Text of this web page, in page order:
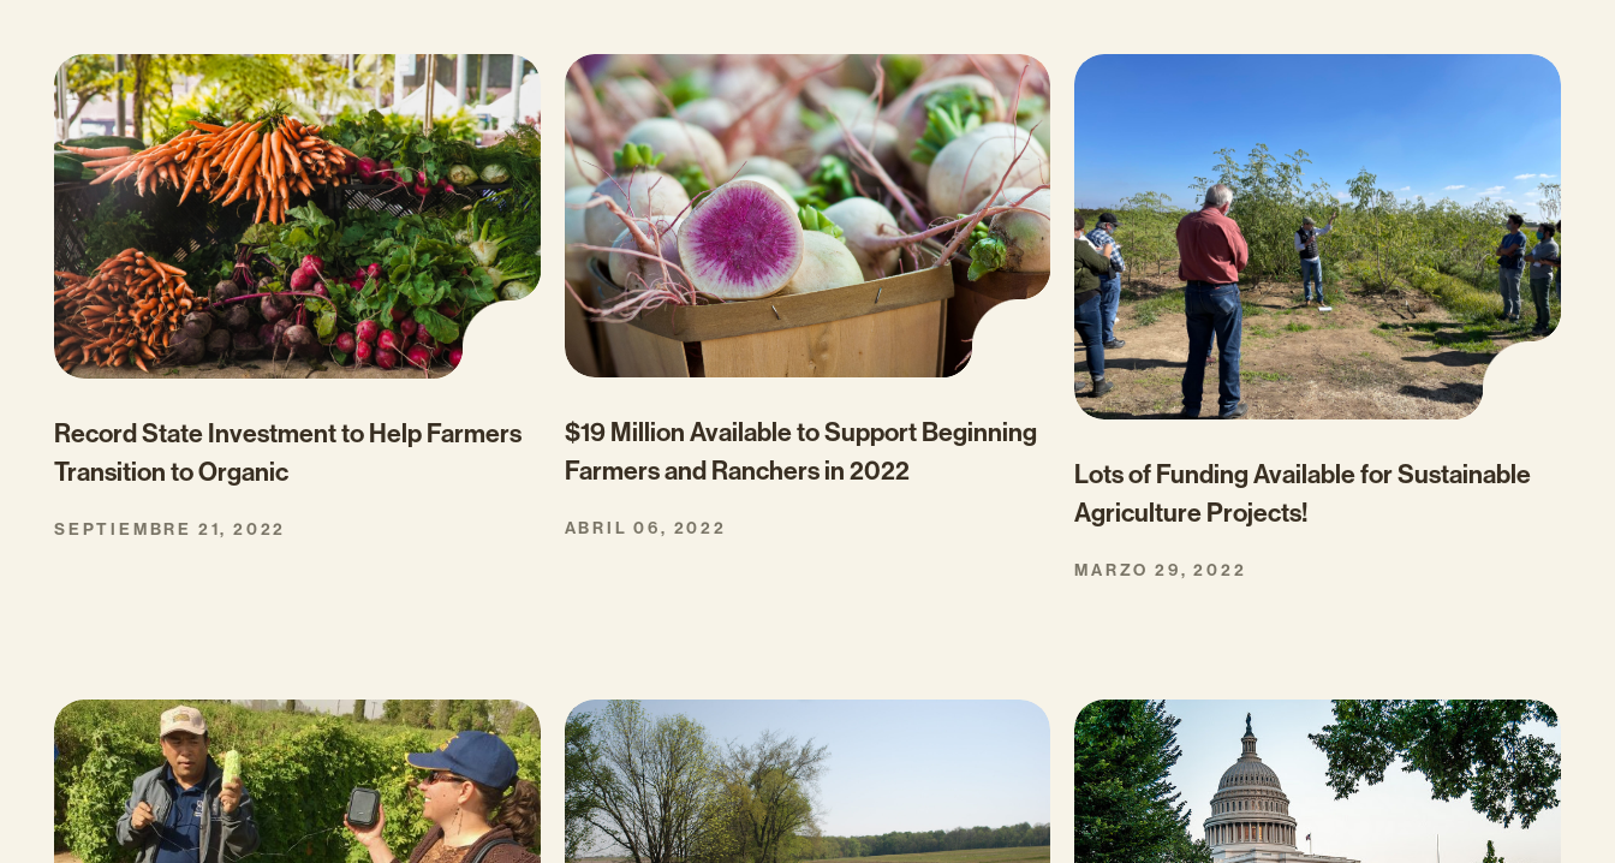
Record State Investment to Help Farmers
Transition to Organic
SEPTIEMBRE 21, 2022
$19 Million Available to Support Beginning
Farmers and Ranchers in 2022
ABRIL 06, 2022
Lots of Funding Available for Sustainable
Agriculture Projects!
MARZO 29, 2022